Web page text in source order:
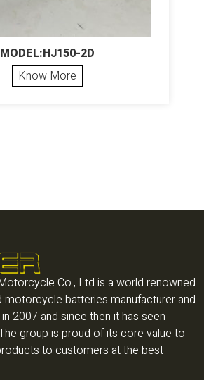
MODEL:HJ150-2D
Know More
Co., Ltd is a world renowned
batteries manufacturer and
2007 and since then it has seen
group is proud of its core value to
to customers at the best